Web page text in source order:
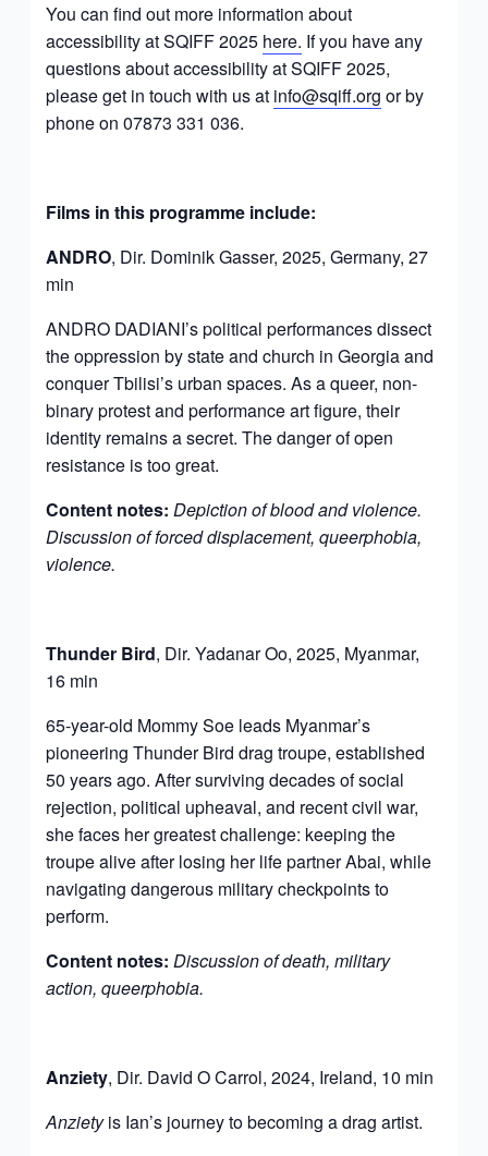
You can find out more information about
accessibility at SQIFF 2025 here. If you have any
questions about accessibility at SQIFF 2025,
please get in touch with us at info@sqiff.org or by
phone on 07873 331 036.
Films in this programme include:
ANDRO, Dir. Dominik Gasser, 2025, Germany, 27
min
ANDRO DADIANI’s political performances dissect
the oppression by state and church in Georgia and
conquer Tbilisi’s urban spaces. As a queer, non-
binary protest and performance art figure, their
identity remains a secret. The danger of open
resistance is too great.
Content notes:Depiction of blood and violence.
Discussion of forced displacement, queerphobia,
violence.
Thunder Bird, Dir. Yadanar Oo, 2025, Myanmar,
16 min
65-year-old Mommy Soe leads Myanmar’s
pioneering Thunder Bird drag troupe, established
50 years ago. After surviving decades of social
rejection, political upheaval, and recent civil war,
she faces her greatest challenge: keeping the
troupe alive after losing her life partner Abai, while
navigating dangerous military checkpoints to
perform.
Content notes:Discussion of death, military
action, queerphobia.
Anziety, Dir. David O Carrol, 2024, Ireland, 10 min
Anzietyis Ian’s journey to becoming a drag artist.